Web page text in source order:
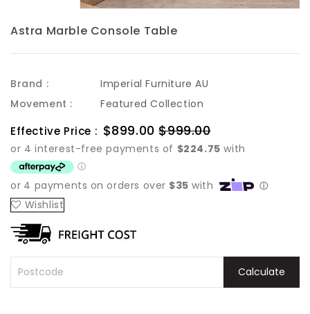
Astra Marble Console Table
Brand :
Imperial Furniture AU
Movement :
Featured Collection
Effective Price : Sale
price
$899.00 $999.00Regular
price
Wishlist
Calculate